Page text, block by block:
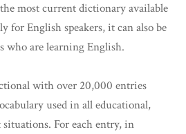
most current dictionary available
for English speakers, it can also be
who are learning English.
with over 20,000 entries
used in all educational,
For each entry, in